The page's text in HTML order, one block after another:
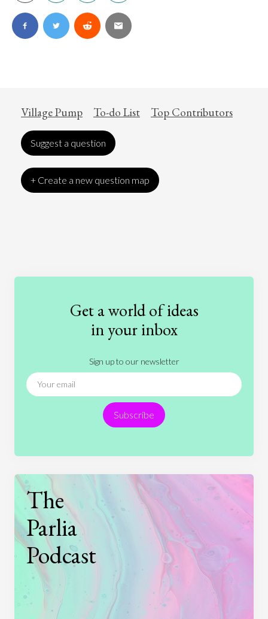
Village Pump To-do List Top Contributors
Suggest a question
+ Create a new question map
Education
Entertainment
Ethics
International Relations
News
People Philosophy
Politics
Religion
Science Society
Sports
Technology
Get a world of ideas
in your inbox
Sign up to our newsletter
Subscribe
The
Parlia
Podcast